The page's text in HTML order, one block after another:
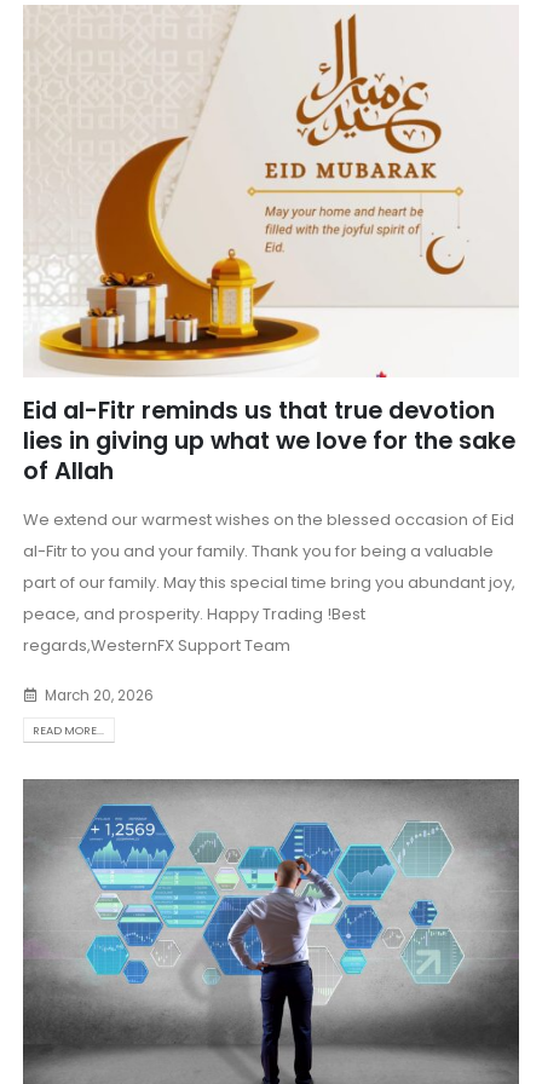
Eid al-Fitr reminds us that true devotion
lies in giving up what we love for the sake
of Allah
We extend our warmest wishes on the blessed occasion of Eid
al-Fitr to you and your family. Thank you for being a valuable
part of our family. May this special time bring you abundant joy,
peace, and prosperity. Happy Trading !Best
regards,WesternFX Support Team
March 20, 2026
READ MORE...